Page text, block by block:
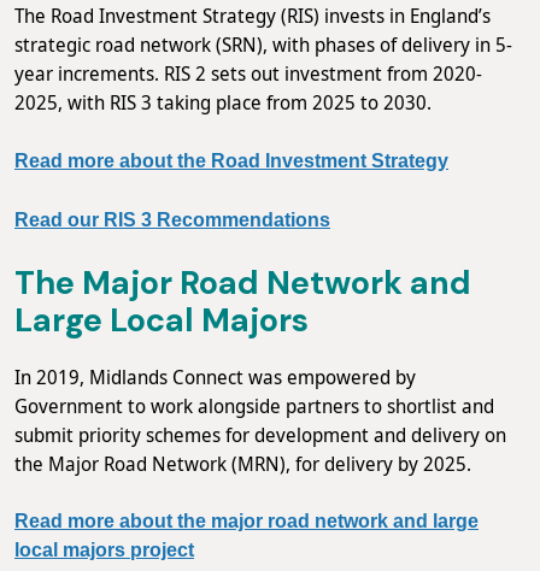
The Road Investment Strategy (RIS) invests in England’s
strategic road network (SRN), with phases of delivery in 5-
year increments. RIS 2 sets out investment from 2020-
2025, with RIS 3 taking place from 2025 to 2030.
Read more about the Road Investment Strategy
Read our RIS 3 Recommendations
The Major Road Network and
Large Local Majors
In 2019, Midlands Connect was empowered by
Government to work alongside partners to shortlist and
submit priority schemes for development and delivery on
the Major Road Network (MRN), for delivery by 2025.
Read more about the major road network and large
local majors project